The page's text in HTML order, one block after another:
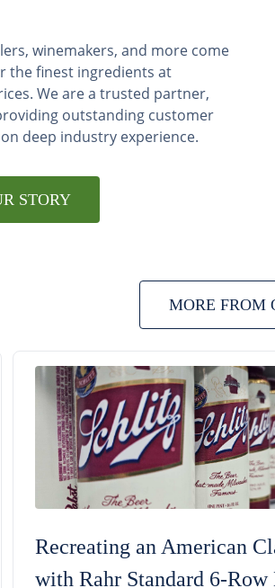
winemakers, and more come
the finest ingredients at
We are a trusted partner,
outstanding customer
deep industry experience.
STORY
MORE FROM
Recreating an American
with Rahr Standard 6-